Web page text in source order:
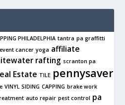
PHILADELPHIA tantra pa graffitti
cancer yoga affiliate
rafting scranton pa
Estate TILE pennysaver
VINYL SIDING CAPPING brake work
auto repair pest control pa